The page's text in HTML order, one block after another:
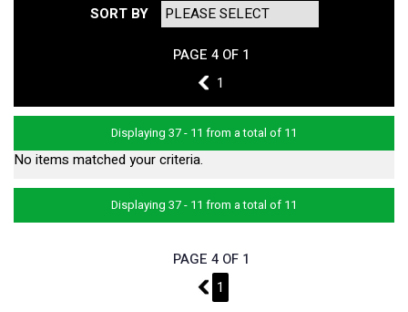
SORT BY
PAGE 4 OF 1
3
1
Displaying 37 - 11 from a total of 11
No items matched your criteria.
Displaying 37 - 11 from a total of 11
PAGE 4 OF 1
3
1